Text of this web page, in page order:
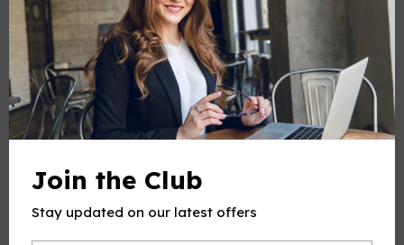
This product(include full and parts score) is a digital sheet
Debussy (Achille-Claude Debussy),1862-1918, for Voice and
Piano, published by Open Sheet Music.
Join the Club
Stay updated on our latest offers